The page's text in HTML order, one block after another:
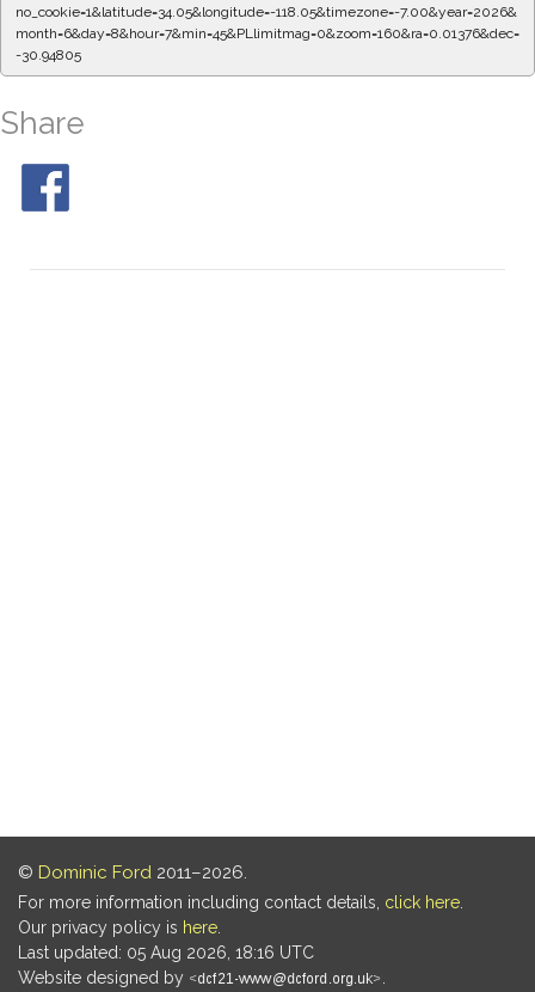
no_cookie=1&latitude=34.05&longitude=-118.05&timezone=-7.00&year=2026&
month=6&day=8&hour=7&min=50&PLlimitmag=0&zoom=160&ra=0.09732&dec
=-30.94805
Share
© Dominic Ford 2011–2026.
For more information including contact details, click here
Our privacy policy is here
Last updated: 05 Aug 2026, 18:16 UTC
Website designed by